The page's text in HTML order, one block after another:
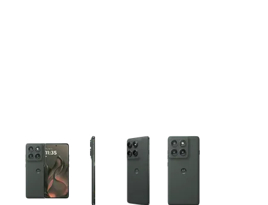
This carousel contains a column of small thumbnails.